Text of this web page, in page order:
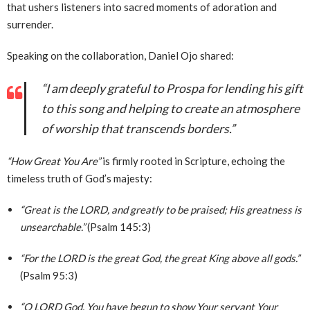
that ushers listeners into sacred moments of adoration and
surrender.
Speaking on the collaboration, Daniel Ojo shared:
“I am deeply grateful to Prospa for lending his gift
to this song and helping to create an atmosphere
of worship that transcends borders.”
“How Great You Are”is firmly rooted in Scripture, echoing the
timeless truth of God’s majesty:
“Great is the LORD, and greatly to be praised; His greatness is
unsearchable.”(Psalm 145:3)
“For the LORD is the great God, the great King above all gods.”
(Psalm 95:3)
“O LORD God, You have begun to show Your servant Your